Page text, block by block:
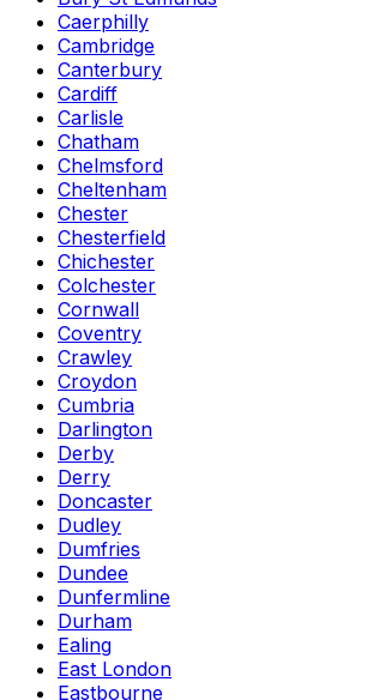
Caerphilly
Cambridge
Canterbury
Cardiff
Carlisle
Chatham
Chelmsford
Cheltenham
Chester
Chesterfield
Chichester
Colchester
Cornwall
Coventry
Crawley
Croydon
Cumbria
Darlington
Derby
Derry
Doncaster
Dudley
Dumfries
Dundee
Dunfermline
Durham
Ealing
East London
Eastbourne